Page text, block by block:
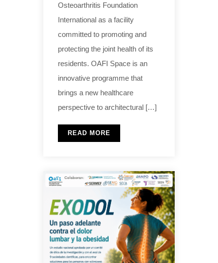
Osteoarthritis Foundation
International as a facility
committed to promoting and
protecting the joint health of its
residents. OAFI Space is an
innovative programme that
brings a new healthcare
perspective to architectural […]
READ MORE